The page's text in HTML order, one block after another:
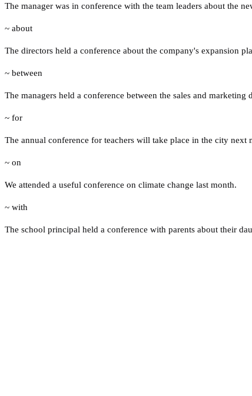
The manager was in conference with the team leaders about the
~ about
The directors held a conference about the company's expansion
~ between
The managers held a conference between the sales and marketing
~ for
The annual conference for teachers will take place in the city next
~ on
We attended a useful conference on climate change last month.
~ with
The school principal held a conference with parents about their